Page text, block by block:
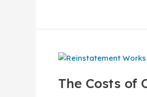
The Costs of
The
of